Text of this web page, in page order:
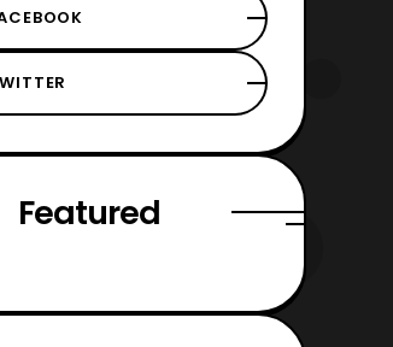
Featured